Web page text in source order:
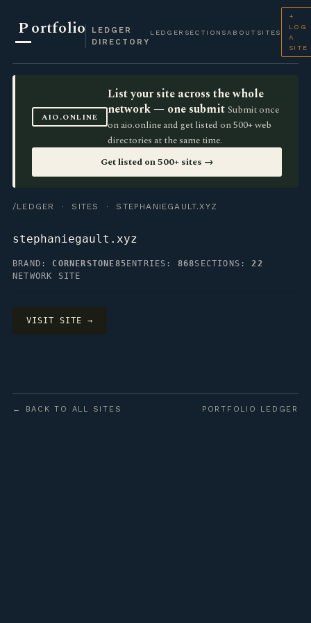
Portfolio
LEDGER
DIRECTORY
LEDGER SECTIONS ABOUT SITES
+
LOG
A
SITE
AIO.ONLINE
List your site across the whole
network — one submit Submit once
on aio.online and get listed on 500+ web
directories at the same time.
Get listed on 500+ sites →
/LEDGER · SITES · STEPHANIEGAULT.XYZ
stephaniegault.xyz
BRAND: CORNERSTONE85 ENTRIES: 868SECTIONS:22
NETWORK SITE
VISIT SITE →
← BACK TO ALL SITES PORTFOLIO LEDGER